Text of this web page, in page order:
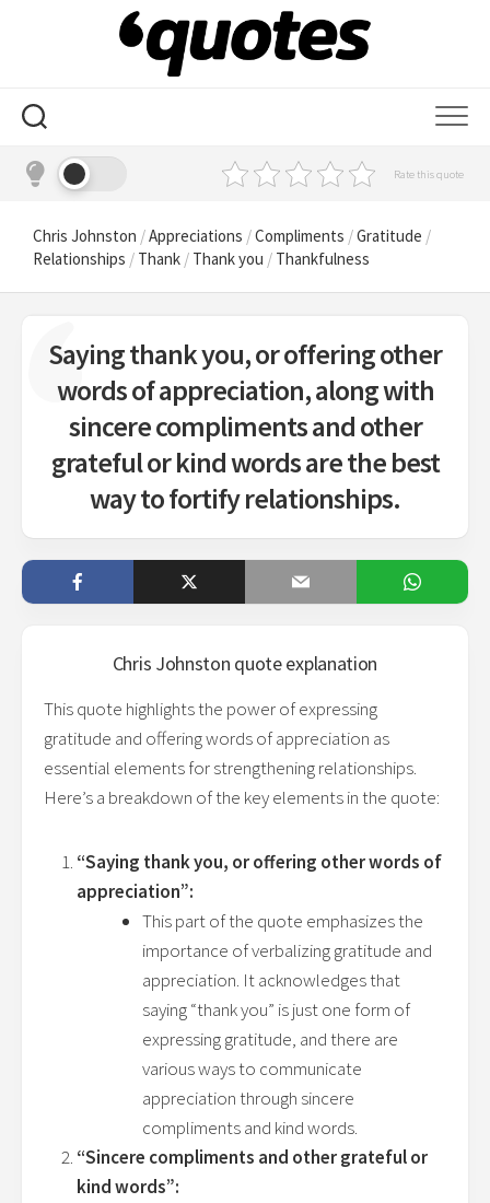
Rate this quote
Chris Johnston /Appreciations /Compliments /Gratitude /
Relationships / Thank / Thank you / Thankfulness
Saying thank you, or offering other
words of appreciation, along with
sincere compliments and other
grateful or kind words are the best
way to fortify relationships.
Chris Johnston quote explanation
This quote highlights the power of expressing
gratitude and offering words of appreciation as
essential elements for strengthening relationships.
Here’s a breakdown of the key elements in the quote:
“Saying thank you, or offering other words of
appreciation”:
This part of the quote emphasizes the
importance of verbalizing gratitude and
appreciation. It acknowledges that
saying “thank you” is just one form of
expressing gratitude, and there are
various ways to communicate
appreciation through sincere
compliments and kind words.
“Sincere compliments and other grateful or
kind words”: